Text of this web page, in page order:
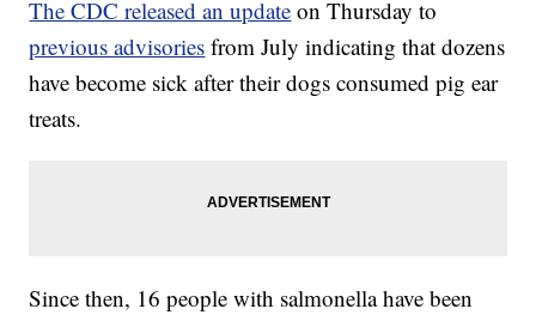
The CDC released an update on Thursday to
previous advisories from July indicating that dozens
have become sick after their dogs consumed pig ear
treats.
Since then, 16 people with salmonella have been